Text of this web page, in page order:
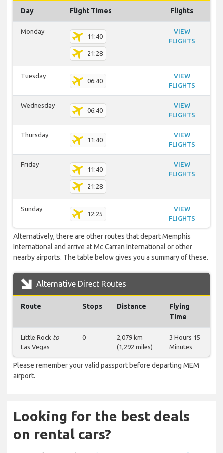
Day Flight Times Flights
Monday
11:40
21:28
VIEW
FLIGHTS
Tuesday
06:40
VIEW
FLIGHTS
Wednesday
06:40
VIEW
FLIGHTS
Thursday
11:40
VIEW
FLIGHTS
Friday
11:40
21:28
VIEW
FLIGHTS
Sunday
12:25
VIEW
FLIGHTS
Alternatively, there are other routes that depart Memphis
International and arrive at Mc Carran International or other
nearby airports. The table below gives you a summary of these.
Alternative Direct Routes
Route Stops Distance
Flying
Time
Little Rock to
Las Vegas
0
2,079 km
(1,292 miles)
3 Hours 15
Minutes
Please remember your valid passport before departing MEM
airport.
Looking for the best deals
on rental cars?